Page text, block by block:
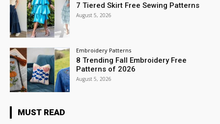
7 Tiered Skirt Free Sewing Patterns
August 5, 2026
Embroidery Patterns
8 Trending Fall Embroidery Free
Patterns of 2026
August 5, 2026
MUST READ